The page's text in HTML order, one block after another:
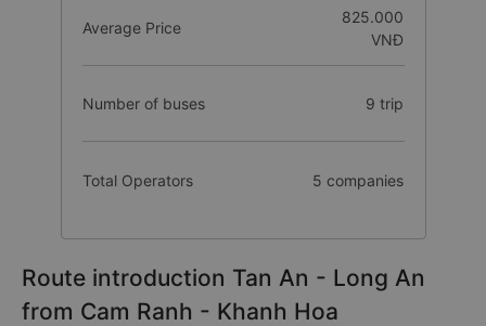
Average Price
825.000
VNĐ
Number of buses 9 trip
Total Operators 5 companies
Route introduction Tan An - Long An
from Cam Ranh - Khanh Hoa